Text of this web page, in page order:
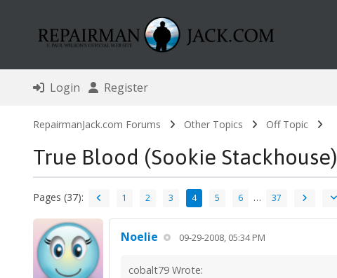
Login Register
RepairmanJack.com Forums Other Topics Off Topic
True Blood (Sookie Stackhouse)
Pages (37): 1 2 3 4 5 6 … 37
Noelie 09-29-2008, 05:34 PM
cobalt79 Wrote: